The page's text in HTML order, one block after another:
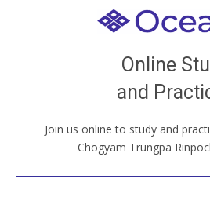
Online
and
Join us online to study and
Chögyam Trungpa
Welcome
Join recorded and live classes,
House, practice with new and
around the
JOIN US